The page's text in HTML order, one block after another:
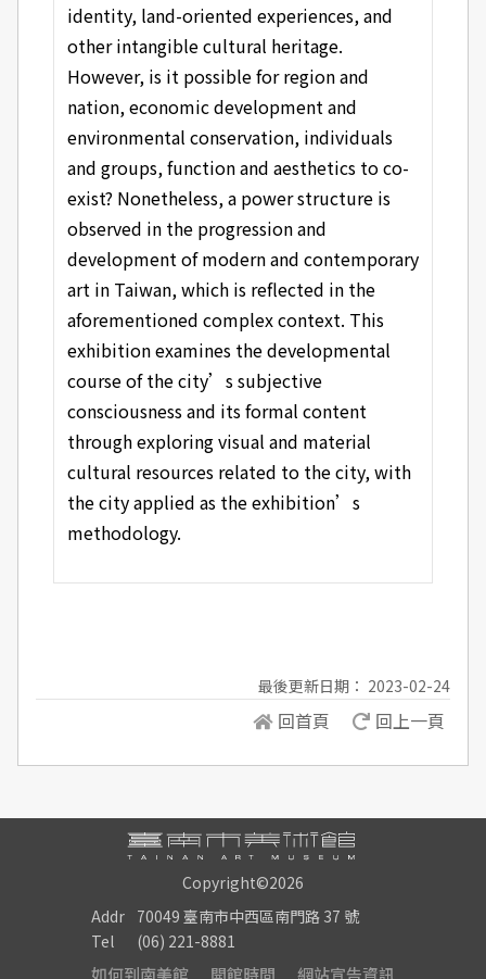
identity, land-oriented experiences, and
other intangible cultural heritage.
However, is it possible for region and
nation, economic development and
environmental conservation, individuals
and groups, function and aesthetics to co-
exist? Nonetheless, a power structure is
observed in the progression and
development of modern and contemporary
art in Taiwan, which is reflected in the
aforementioned complex context. This
exhibition examines the developmental
course of the city’s subjective
consciousness and its formal content
through exploring visual and material
cultural resources related to the city, with
the city applied as the exhibition’s
methodology.
最後更新日期： 2023-02-24
回首頁 回上一頁
Copyright©2026
Addr 70049 臺南市中西區南門路 37 號
Tel
(06) 221-8881
如何到南美館 開館時間 網站宣告資訊